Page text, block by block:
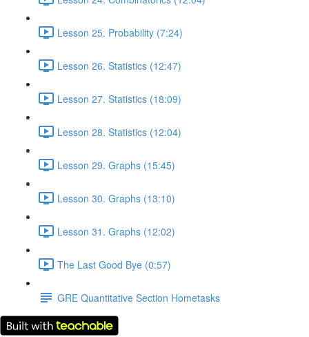
Lesson 25. Probability (7:24)
Lesson 26. Statistics (12:47)
Lesson 27. Statistics (18:09)
Lesson 28. Statistics (12:04)
Lesson 29. Graphs (15:45)
Lesson 30. Graphs (13:10)
Lesson 31. Graphs (12:02)
The Last Good Bye (0:57)
GRE Quantitative Section Hometasks